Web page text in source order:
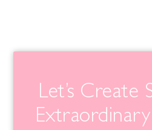
Let’s Create